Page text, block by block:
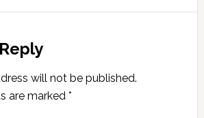
will not be published.
are marked *